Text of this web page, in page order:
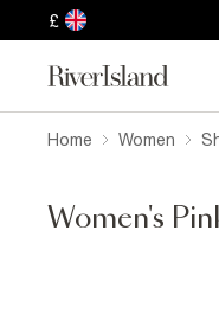
£
Home Women
Women's